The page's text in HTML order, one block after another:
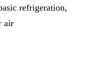
refrigeration,
air